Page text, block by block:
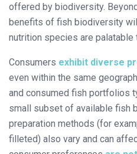
offered by biodiversity.
benefits of fish biodiversity
nutrition species are palatable
Consumers exhibit diverse
even within the same
and consumed fish portfolios
small subset of available fish
preparation methods (for
filleted) also vary and can